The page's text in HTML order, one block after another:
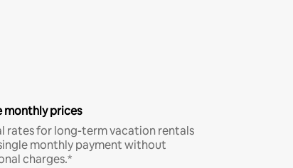
monthly prices
rates for long-term vacation rentals
monthly payment without
charges.*